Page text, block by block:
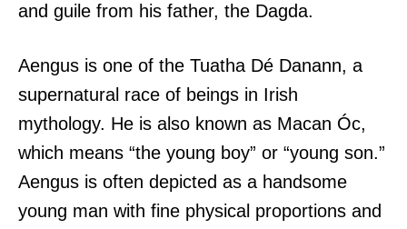
and guile from his father, the Dagda.
Aengus is one of the Tuatha Dé Danann, a
supernatural race of beings in Irish
mythology. He is also known as Macan Óc,
which means “the young boy” or “young son.”
Aengus is often depicted as a handsome
young man with fine physical proportions and